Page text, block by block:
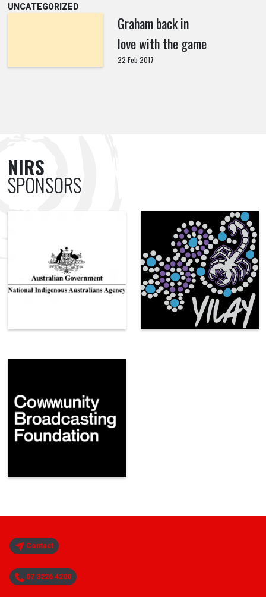
UNCATEGORIZED
Graham back in
love with the game
22 Feb 2017
NIRS
SPONSORS
Contact
07 3226 4200